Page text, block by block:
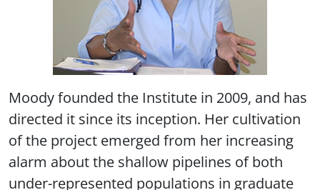
Moody founded the Institute in 2009, and has
directed it since its inception. Her cultivation
of the project emerged from her increasing
alarm about the shallow pipelines of both
under-represented populations in graduate